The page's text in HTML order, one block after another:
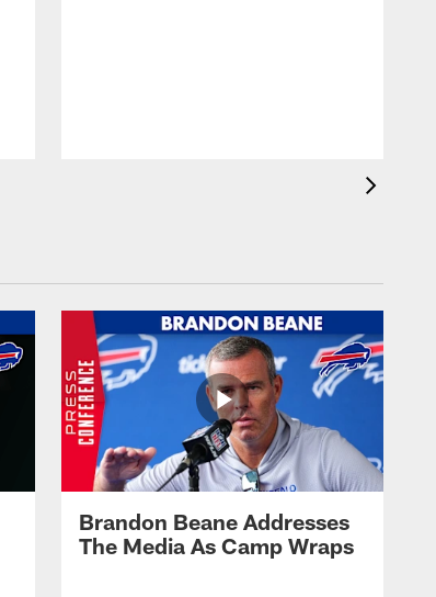
Brandon Beane Addresses
The Media As Camp Wraps